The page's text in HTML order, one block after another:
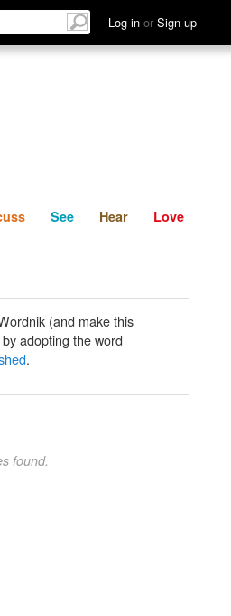
Log in or Sign up
Discuss See Hear
See Hear Love
(and make this
adopting the word
.
found.